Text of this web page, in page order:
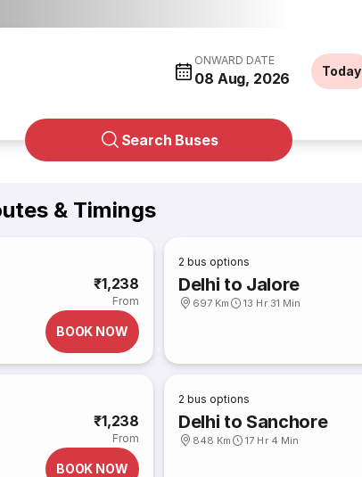
ONWARD DATE
08 Aug, 2026 Today
Search Buses
& Timings
₹1,238
From
BOOK NOW
2 bus options
Delhi to Jalore
697 Km 13 Hr 31 Min
₹1,238
From
BOOK NOW
2 bus options
Delhi to Sanchore
848 Km 17 Hr 4 Min